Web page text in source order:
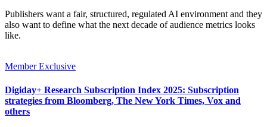
Publishers want a fair, structured, regulated AI environment and they
also want to define what the next decade of audience metrics looks
like.
Member Exclusive
Digiday+ Research Subscription Index 2025: Subscription
strategies from Bloomberg, The New York Times, Vox and
others